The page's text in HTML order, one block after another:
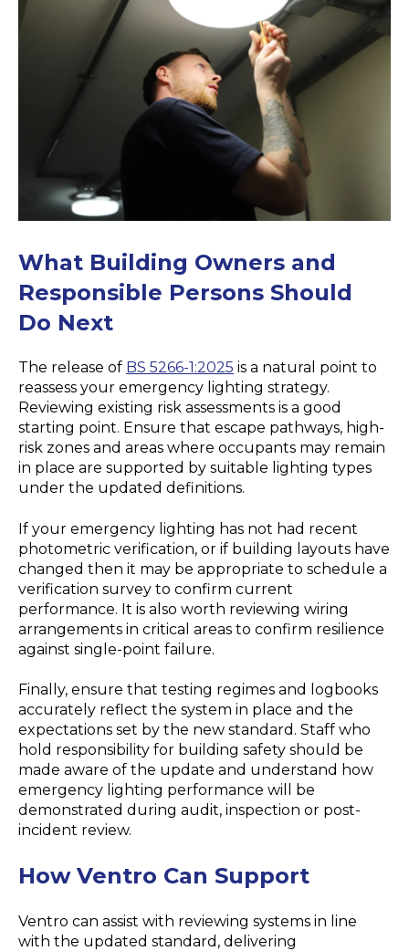
What Building Owners and
Responsible Persons Should
Do Next
The release of BS 5266-1:2025 is a natural point to
reassess your emergency lighting strategy.
Reviewing existing risk assessments is a good
starting point. Ensure that escape pathways, high-
risk zones and areas where occupants may remain
in place are supported by suitable lighting types
under the updated definitions.
If your emergency lighting has not had recent
photometric verification, or if building layouts have
changed then it may be appropriate to schedule a
verification survey to confirm current
performance. It is also worth reviewing wiring
arrangements in critical areas to confirm resilience
against single-point failure.
Finally, ensure that testing regimes and logbooks
accurately reflect the system in place and the
expectations set by the new standard. Staff who
hold responsibility for building safety should be
made aware of the update and understand how
emergency lighting performance will be
demonstrated during audit, inspection or post-
incident review.
How Ventro Can Support
Ventro can assist with reviewing systems in line
with the updated standard, delivering